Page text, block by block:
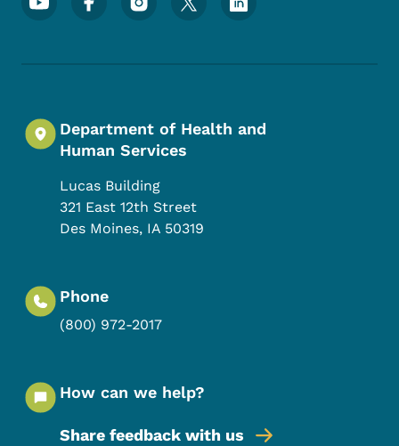
Department of Health and
Human Services
Lucas Building
321 East 12th Street
Des Moines, IA 50319
Phone
(800) 972-2017
How can we help?
Share feedback with us